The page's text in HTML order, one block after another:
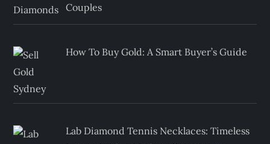
Couples
How To Buy Gold: A Smart Buyer’s Guide
Lab Diamond Tennis Necklaces: Timeless